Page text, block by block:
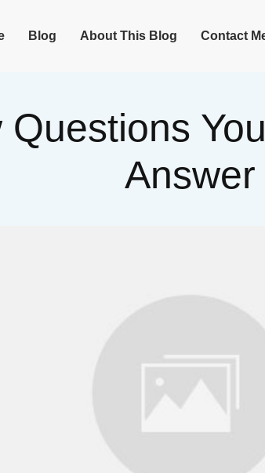
Blog About This Blog Contact
Answer